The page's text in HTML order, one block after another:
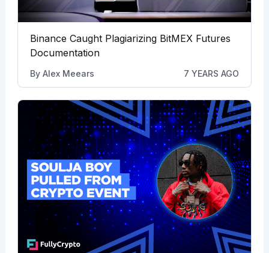
Binance Caught Plagiarizing BitMEX Futures
Documentation
By Alex Meears 7 YEARS AGO